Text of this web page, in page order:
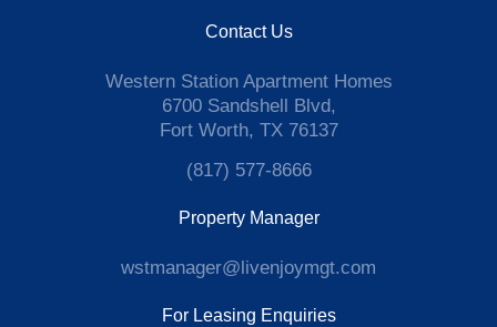
Contact Us
Western Station Apartment Homes
6700 Sandshell Blvd,
Fort Worth, TX 76137
(817) 577-8666
Property Manager
wstmanager@livenjoymgt.com
For Leasing Enquiries